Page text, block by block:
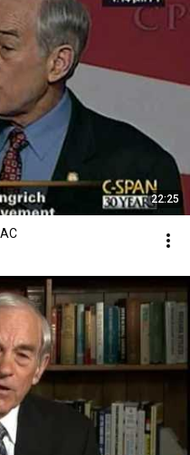
22:25